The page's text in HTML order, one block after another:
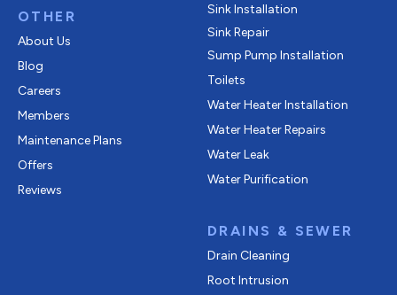
OTHER
About Us
Blog
Careers
Members
Maintenance Plans
Offers
Reviews
Sink Installation
Sink Repair
Sump Pump Installation
Toilets
Water Heater Installation
Water Heater Repairs
Water Leak
Water Purification
DRAINS & SEWER
Drain Cleaning
Root Intrusion